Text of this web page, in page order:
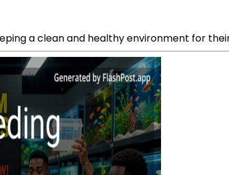
a clean and healthy environment for